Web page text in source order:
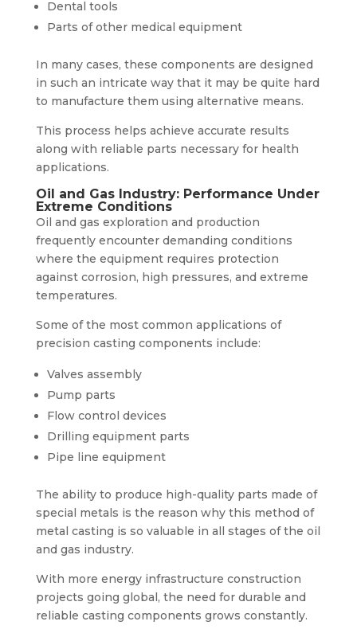
Dental tools
Parts of other medical equipment
In many cases, these components are designed
in such an intricate way that it may be quite hard
to manufacture them using alternative means.
This process helps achieve accurate results
along with reliable parts necessary for health
applications.
Oil and Gas Industry: Performance Under
Extreme Conditions
Oil and gas exploration and production
frequently encounter demanding conditions
where the equipment requires protection
against corrosion, high pressures, and extreme
temperatures.
Some of the most common applications of
precision casting components include:
Valves assembly
Pump parts
Flow control devices
Drilling equipment parts
Pipe line equipment
The ability to produce high-quality parts made of
special metals is the reason why this method of
metal casting is so valuable in all stages of the oil
and gas industry.
With more energy infrastructure construction
projects going global, the need for durable and
reliable casting components grows constantly.